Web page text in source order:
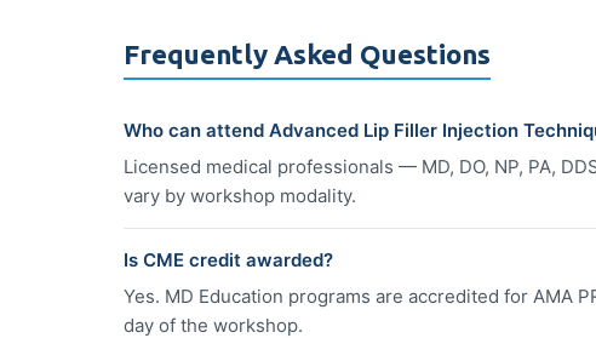
Frequently Asked Questions
Who can attend Advanced Lip Filler Injection
Licensed medical professionals — MD, DO, NP, PA,
vary by workshop modality.
Is CME credit awarded?
Yes. MD Education programs are accredited for AMA
day of the workshop.